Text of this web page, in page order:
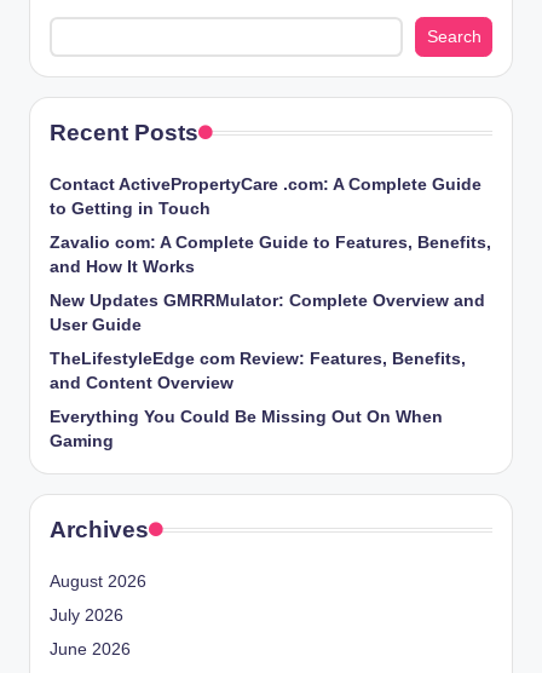
Search
Recent Posts
Contact ActivePropertyCare .com: A Complete Guide
to Getting in Touch
Zavalio com: A Complete Guide to Features, Benefits,
and How It Works
New Updates GMRRMulator: Complete Overview and
User Guide
TheLifestyleEdge com Review: Features, Benefits,
and Content Overview
Everything You Could Be Missing Out On When
Gaming
Archives
August 2026
July 2026
June 2026